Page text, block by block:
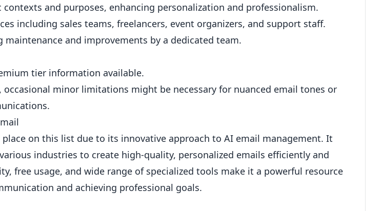
contexts and purposes, enhancing personalization and professionalism.
including sales teams, freelancers, event organizers, and support staff.
maintenance and improvements by a dedicated team.
tier information available.
occasional minor limitations might be necessary for nuanced email tones or
place on this list due to its innovative approach to AI email management. It
industries to create high-quality, personalized emails efficiently and
free usage, and wide range of specialized tools make it a powerful resource
and achieving professional goals.